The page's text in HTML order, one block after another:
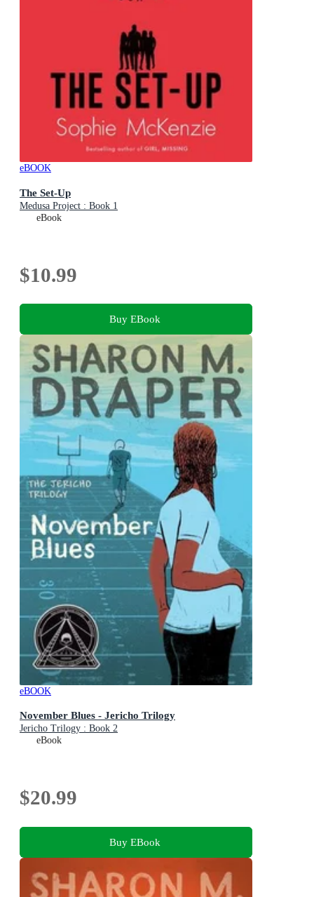
eBOOK
The Set-Up
Medusa Project : Book 1
eBook
$10.99
Buy EBook
eBOOK
November Blues - Jericho Trilogy
Jericho Trilogy : Book 2
eBook
$20.99
Buy EBook